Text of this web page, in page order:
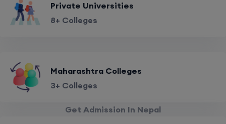
Private Universities
8+ Colleges
Maharashtra Colleges
3+ Colleges
Get Admission In Nepal